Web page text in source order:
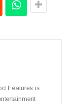
Features is